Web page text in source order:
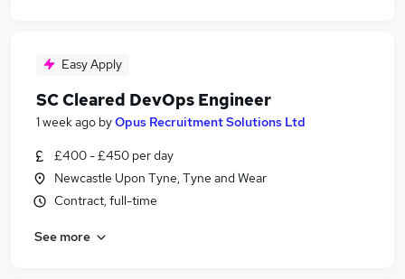
Easy Apply
SC Cleared DevOps Engineer
1 week ago byOpus Recruitment Solutions Ltd
£400 - £450 per day
Newcastle Upon Tyne, Tyne and Wear
Contract, full-time
See more